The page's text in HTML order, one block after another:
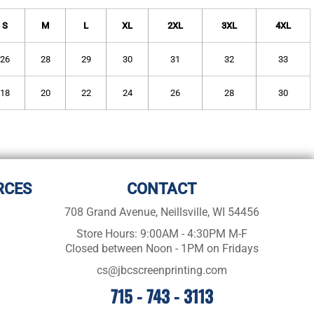
S M L XL 2XL 3XL 4XL
26 28 29 30 31 32 33
18 20 22 24 26 28 30
CONTACT
708 Grand Avenue, Neillsville, WI 54456
Store Hours: 9:00AM - 4:30PM M-F
Closed between Noon - 1PM on Fridays
cs@jbcscreenprinting.com
715 - 743 - 3113